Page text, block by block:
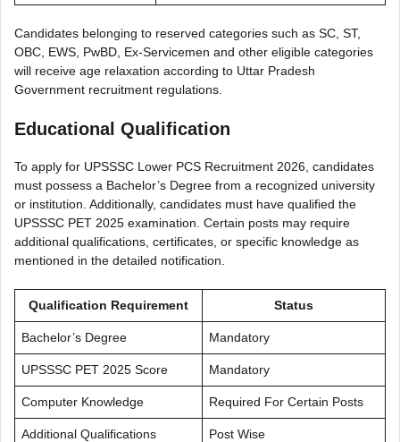
Candidates belonging to reserved categories such as SC, ST,
OBC, EWS, PwBD, Ex-Servicemen and other eligible categories
will receive age relaxation according to Uttar Pradesh
Government recruitment regulations.
Educational Qualification
To apply for UPSSSC Lower PCS Recruitment 2026, candidates
must possess a Bachelor’s Degree from a recognized university
or institution. Additionally, candidates must have qualified the
UPSSSC PET 2025 examination. Certain posts may require
additional qualifications, certificates, or specific knowledge as
mentioned in the detailed notification.
Qualification Requirement Status
Bachelor’s Degree Mandatory
UPSSSC PET 2025 Score Mandatory
Computer Knowledge Required For Certain Posts
Additional Qualifications Post Wise